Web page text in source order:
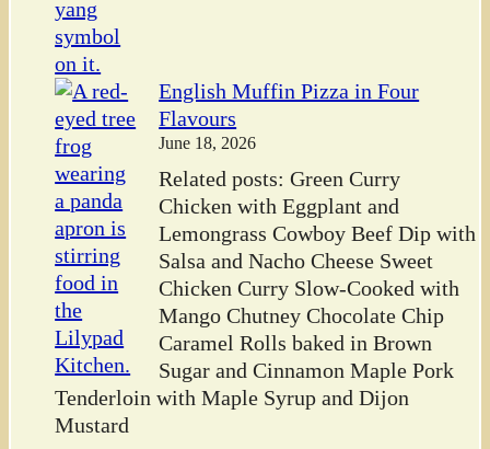
English Muffin Pizza in Four
Flavours
June 18, 2026
Related posts: Green Curry
Chicken with Eggplant and
Lemongrass Cowboy Beef Dip with
Salsa and Nacho Cheese Sweet
Chicken Curry Slow-Cooked with
Mango Chutney Chocolate Chip
Caramel Rolls baked in Brown
Sugar and Cinnamon Maple Pork
Tenderloin with Maple Syrup and Dijon
Mustard